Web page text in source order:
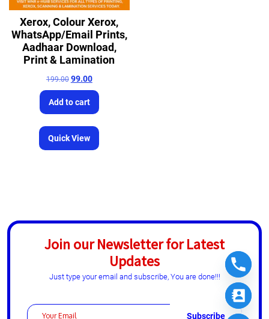
Xerox, Colour Xerox,
WhatsApp/Email Prints,
Aadhaar Download,
Print & Lamination
199.00 99.00
Add to cart
Quick View
Join our Newsletter for Latest
Updates
Just type your email and subscribe, You are done!!!